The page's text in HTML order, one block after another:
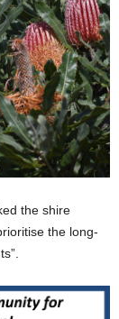
the shire
the long-